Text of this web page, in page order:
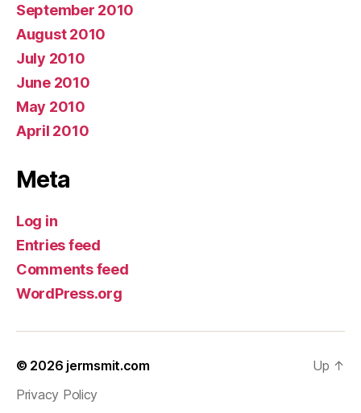
September 2010
August 2010
July 2010
June 2010
May 2010
April 2010
Meta
Log in
Entries feed
Comments feed
WordPress.org
© 2026 jermsmit.com
Privacy Policy
Up ↑